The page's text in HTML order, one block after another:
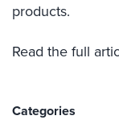
products.
Read the full
Categories